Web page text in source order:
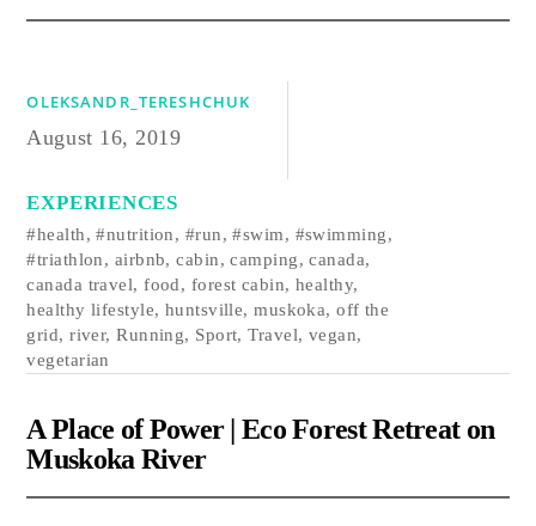
OLEKSANDR_TERESHCHUK
August 16, 2019
EXPERIENCES
#health,#nutrition, #run,#swim, #swimming,
#triathlon, airbnb,cabin,camping,canada,
canada travel,food, forest cabin, healthy,
healthy lifestyle, huntsville,muskoka,off the
grid,river,Running, Sport,Travel, vegan,
vegetarian
A Place of Power | Eco Forest Retreat on
Muskoka River